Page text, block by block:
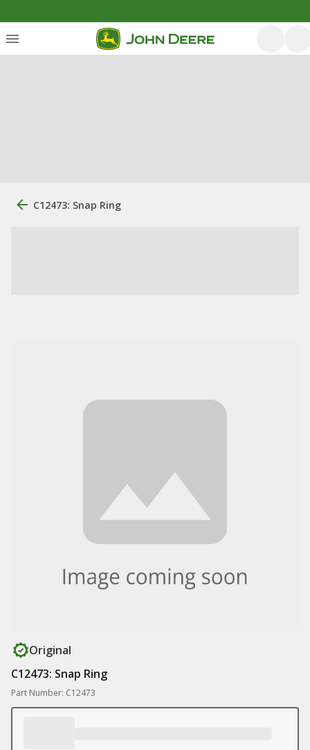
C12473: Snap Ring
Original
C12473: Snap Ring
Part Number: C12473